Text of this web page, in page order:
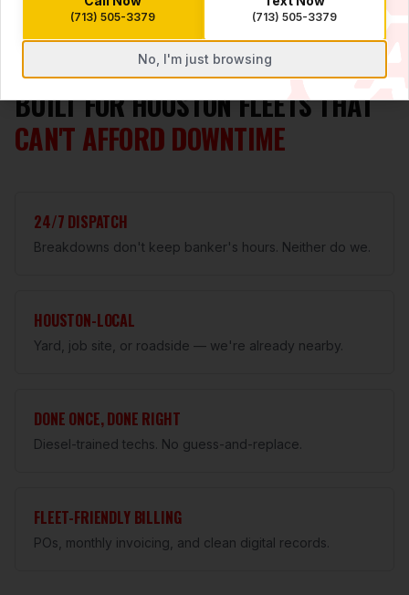
BUILT FOR HOUSTON FLEETS THAT
CAN'T AFFORD DOWNTIME
24/7 DISPATCH
Breakdowns don't keep banker's hours. Neither do we.
HOUSTON-LOCAL
Yard, job site, or roadside — we're already nearby.
DONE ONCE, DONE RIGHT
Diesel-trained techs. No guess-and-replace.
FLEET-FRIENDLY BILLING
POs, monthly invoicing, and clean digital records.
(713) 505-3379 (713) 505-3379
No, I'm just browsing